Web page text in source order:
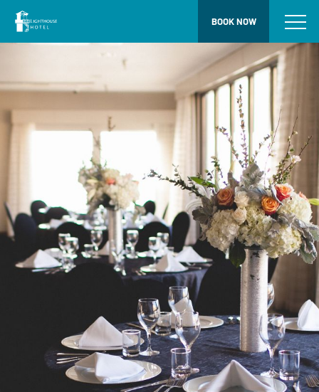
BOOK NOW